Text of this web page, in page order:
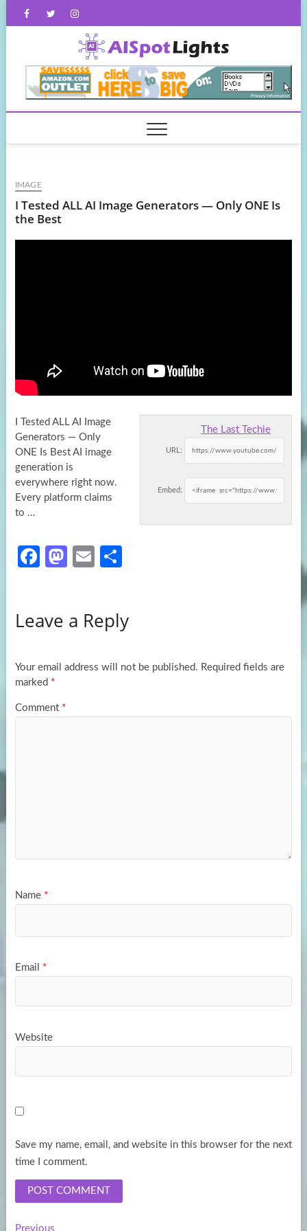
FacebookTwitterInstagram
IMAGE
I Tested ALL AI Image Generators — Only ONE Is
the Best
The Last Techie
URL:
Embed:
I Tested ALL AI Image
Generators — Only
ONE Is Best AI image
generation is
everywhere right now.
Every platform claims
to …
Fa
o
k
M
d
n
E
e
Leave a Reply
Your email address will not be published. Required fields are
marked *
Comment *
Name *
Email *
Website
Save my name, email, and website in this browser for the next
time I comment.
PreviousPrevious